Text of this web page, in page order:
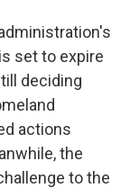
set to expire
deciding
actions
the
to the